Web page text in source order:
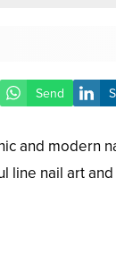
Send
and modern
line nail art